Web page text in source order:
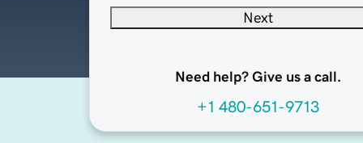
Next
Need help? Give us a call.
+1 480-651-9713